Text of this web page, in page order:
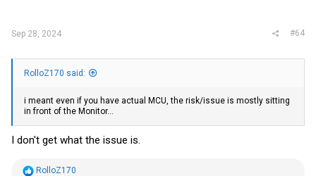
Sep 28, 2024 #64
RolloZ170 said:
i meant even if you have actual MCU, the risk/issue is mostly sitting
in front of the Monitor...
I don't get what the issue is.
RRolloZ170